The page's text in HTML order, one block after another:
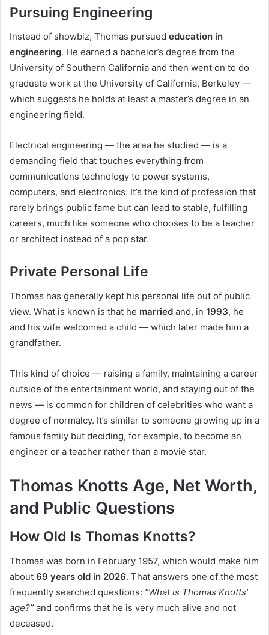
Pursuing Engineering
Instead of showbiz, Thomas pursued education in
engineering. He earned a bachelor’s degree from the
University of Southern California and then went on to do
graduate work at the University of California, Berkeley —
which suggests he holds at least a master’s degree in an
engineering field.
Electrical engineering — the area he studied — is a
demanding field that touches everything from
communications technology to power systems,
computers, and electronics. It’s the kind of profession that
rarely brings public fame but can lead to stable, fulfilling
careers, much like someone who chooses to be a teacher
or architect instead of a pop star.
Private Personal Life
Thomas has generally kept his personal life out of public
view. What is known is that he married and, in 1993, he
and his wife welcomed a child — which later made him a
grandfather.
This kind of choice — raising a family, maintaining a career
outside of the entertainment world, and staying out of the
news — is common for children of celebrities who want a
degree of normalcy. It’s similar to someone growing up in a
famous family but deciding, for example, to become an
engineer or a teacher rather than a movie star.
Thomas Knotts Age, Net Worth,
and Public Questions
How Old Is Thomas Knotts?
Thomas was born in February 1957, which would make him
about 69 years old in 2026. That answers one of the most
frequently searched questions: “What is Thomas Knotts’
age?” and confirms that he is very much alive and not
deceased.